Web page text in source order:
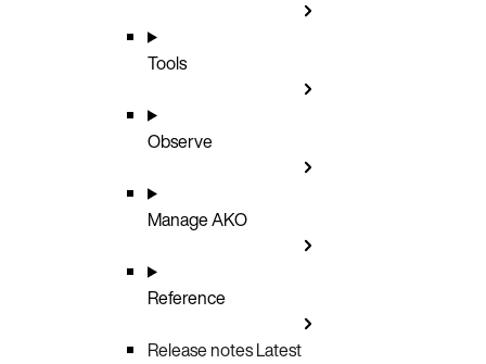
Tools
Observe
Manage AKO
Reference
Release notesLatest